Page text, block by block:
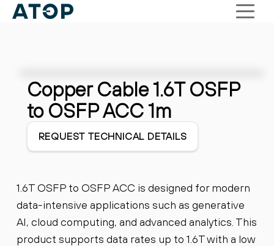
Copper Cable 1.6T OSFP
to OSFP ACC 1m
REQUEST TECHNICAL DETAILS
1.6T OSFP to OSFP ACC is designed for modern
data-intensive applications such as generative
AI, cloud computing, and advanced analytics. This
product supports data rates up to 1.6T with a low